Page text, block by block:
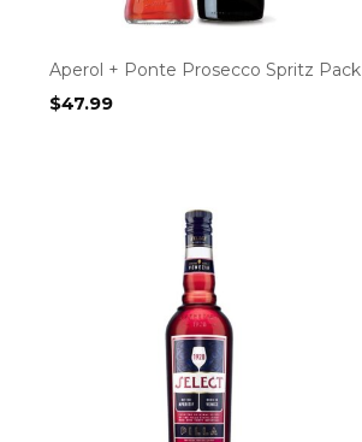
Aperol + Ponte Prosecco Spritz Pack
$47.99